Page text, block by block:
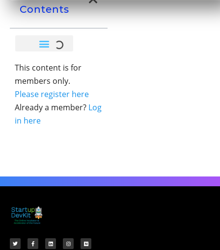
Contents
This content is for
members only.
Please register here
Already a member? Log
in here